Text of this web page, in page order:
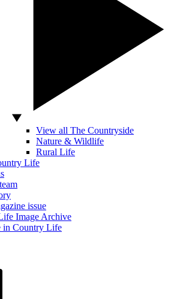
View all The Countryside
Nature & Wildlife
Rural Life
Life
issue
Image Archive
in Country Life